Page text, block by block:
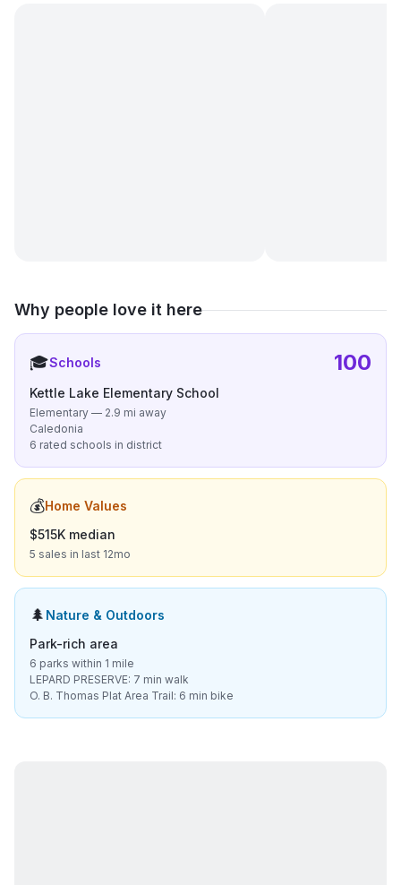
Why people love it here
🎓Schools 100
Kettle Lake Elementary School
Elementary — 2.9 mi away
Caledonia
6 rated schools in district
💰Home Values
$515K median
5 sales in last 12mo
🌲 Nature & Outdoors
Park-rich area
6 parks within 1 mile
LEPARD PRESERVE: 7 min walk
O. B. Thomas Plat Area Trail: 6 min bike